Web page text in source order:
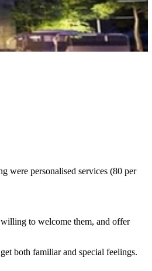
were personalised services (80 per
to welcome them, and offer
both familiar and special feelings.